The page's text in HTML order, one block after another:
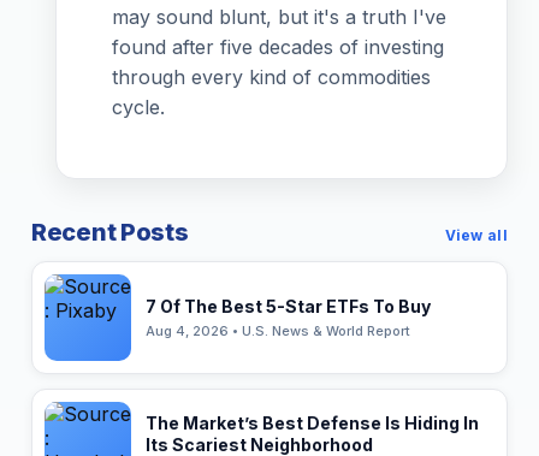
may sound blunt, but it's a truth I've
found after five decades of investing
through every kind of commodities
cycle.
Recent Posts View all
7 Of The Best 5-Star ETFs To Buy
Aug 4, 2026 • U.S. News & World Report
The Market’s Best Defense Is Hiding In
Its Scariest Neighborhood